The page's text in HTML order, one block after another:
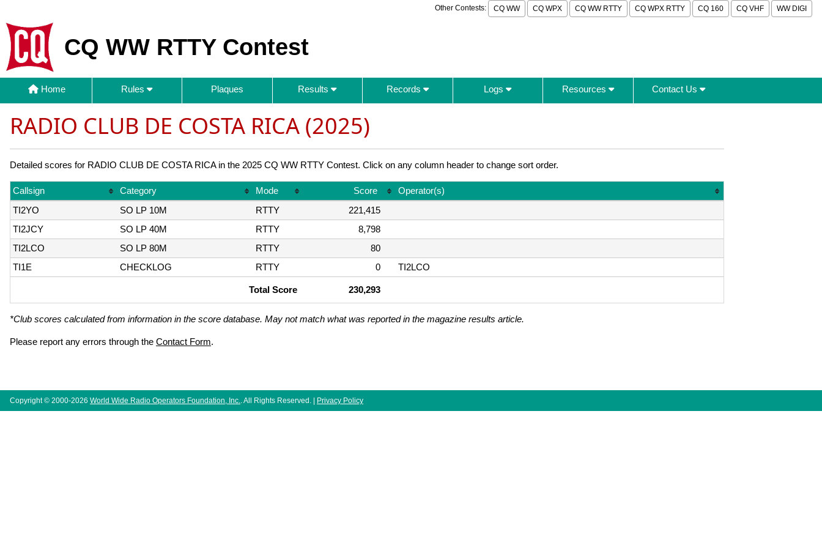
Other Contests: CQ WW CQ WPX CQ WW RTTY CQ WPX RTTY CQ 160 CQ VHF WW DIGI
CQ WW RTTY Contest
Home Rules Plaques Results Records Logs Resources Contact Us
RADIO CLUB DE COSTA RICA (2025)
Detailed scores for RADIO CLUB DE COSTA RICA in the 2025 CQ WW RTTY Contest. Click on any column header to change sort order.
Callsign Category Mode Score
Operator(s)
TI2YO
SO LP 10M RTTY
221,415
TI2JCY
SO LP 40M RTTY
8,798
TI2LCO
SO LP 80M RTTY
80
TI1E
CHECKLOG RTTY 0 TI2LCO
Total Score 230,293
*Club scores calculated from information in the score database. May not match what was reported in the magazine results article.
Please report any errors through the Contact Form.
Copyright © 2000-2026 World Wide Radio Operators Foundation, Inc.. All Rights Reserved. | Privacy Policy